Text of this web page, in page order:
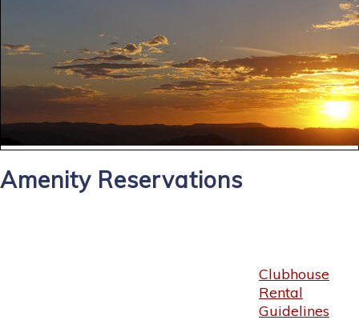
Amenity Reservations
Clubhouse
Rental
Guidelines